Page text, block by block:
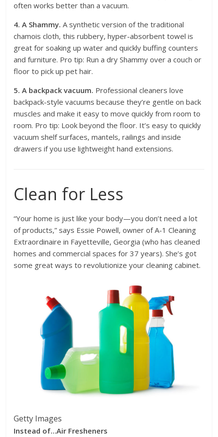
often works better than a vacuum.
4. A Shammy. A synthetic version of the traditional
chamois cloth, this rubbery, hyper-absorbent towel is
great for soaking up water and quickly buffing counters
and furniture. Pro tip: Run a dry Shammy over a couch or
floor to pick up pet hair.
5. A backpack vacuum. Professional cleaners love
backpack-style vacuums because they’re gentle on back
muscles and make it easy to move quickly from room to
room. Pro tip: Look beyond the floor. It’s easy to quickly
vacuum shelf surfaces, mantels, railings and inside
drawers if you use lightweight hand extensions.
Clean for Less
“Your home is just like your body—you don’t need a lot
of products,” says Essie Powell, owner of A-1 Cleaning
Extraordinaire in Fayetteville, Georgia (who has cleaned
homes and commercial spaces for 37 years). She’s got
some great ways to revolutionize your cleaning cabinet.
Getty Images
Instead of…Air Fresheners